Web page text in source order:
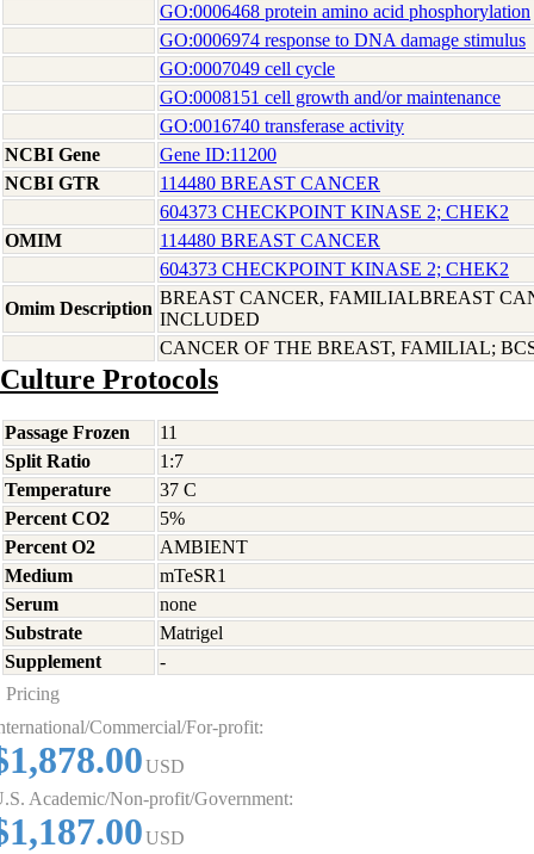
GO:0006468 protein amino acid phosphorylation
GO:0006974 response to DNA damage stimulus
GO:0007049 cell cycle
GO:0008151 cell growth and/or maintenance
GO:0016740 transferase activity
NCBI Gene
Gene ID:11200
NCBI GTR
114480 BREAST CANCER
604373 CHECKPOINT KINASE 2; CHEK2
OMIM
114480 BREAST CANCER
604373 CHECKPOINT KINASE 2; CHEK2
Omim Description
BREAST CANCER, FAMILIALBREAST
INCLUDED
CANCER OF THE BREAST, FAMILIAL;
Culture Protocols
Passage Frozen
11
Split Ratio
1:7
Temperature
37 C
Percent CO2
5%
Percent O2
AMBIENT
Medium
mTeSR1
Serum
none
Substrate
Matrigel
Supplement
-
Pricing
Commercial/For-profit:
USD
Academic/Non-profit/Government:
USD